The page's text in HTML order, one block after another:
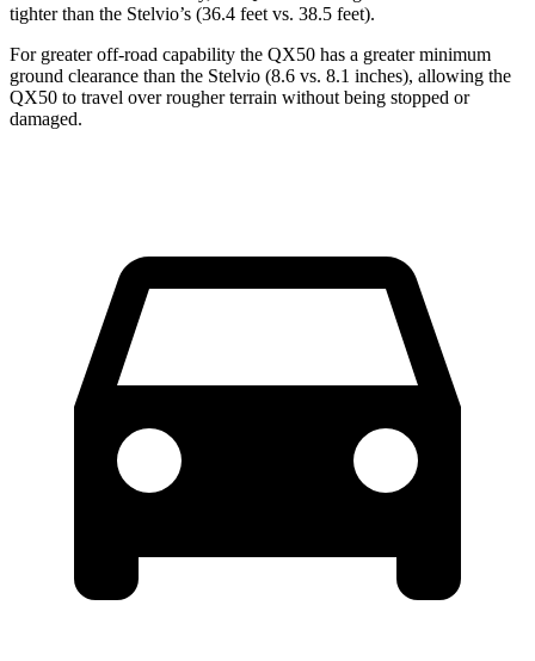
tighter than the Stelvio’s (36.4 feet vs. 38.5 feet).
For greater off-road capability the QX50 has a greater minimum
ground clearance than the Stelvio (8.6 vs. 8.1 inches), allowing the
QX50 to travel over rougher terrain without being stopped or
damaged.